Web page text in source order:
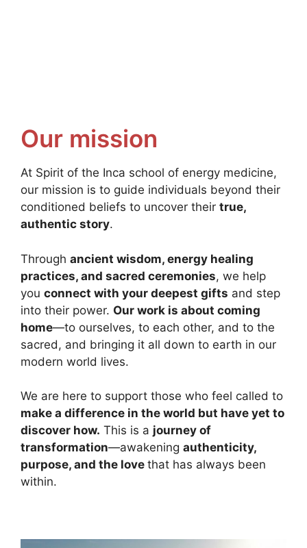
Our mission
At Spirit of the Inca school of energy medicine,
our mission is to guide individuals beyond their
conditioned beliefs to uncover their true,
authentic story.
Through ancient wisdom, energy healing
practices, and sacred ceremonies, we help
you connect with your deepest gifts and step
into their power. Our work is about coming
home—to ourselves, to each other, and to the
sacred, and bringing it all down to earth in our
modern world lives.
We are here to support those who feel called to
make a difference in the world but have yet to
discover how. This is a journey of
transformation—awakening authenticity,
purpose, and the love that has always been
within.